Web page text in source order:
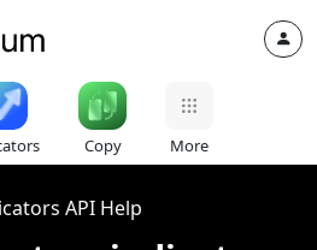
Copy More
API Help